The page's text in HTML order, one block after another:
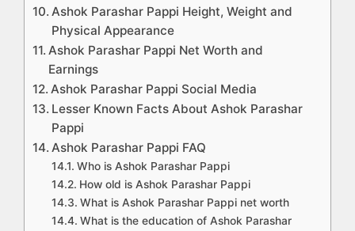
Ashok Parashar Pappi Height, Weight and
Physical Appearance
Ashok Parashar Pappi Net Worth and
Earnings
Ashok Parashar Pappi Social Media
Lesser Known Facts About Ashok Parashar
Pappi
Ashok Parashar Pappi FAQ
Who is Ashok Parashar Pappi
How old is Ashok Parashar Pappi
What is Ashok Parashar Pappi net worth
What is the education of Ashok Parashar